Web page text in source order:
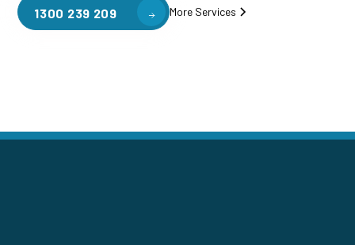
1300 239 209 More Services